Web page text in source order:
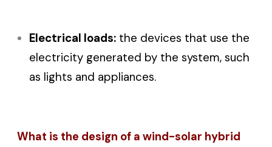
Electrical loads: the devices that use the
electricity generated by the system, such
as lights and appliances.
What is the design of a wind-solar hybrid